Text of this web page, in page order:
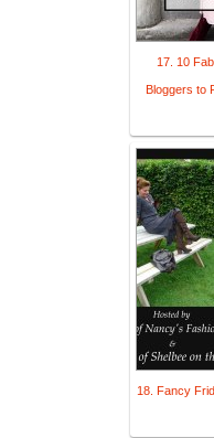
17. 10
Bloggers to
18. Fancy